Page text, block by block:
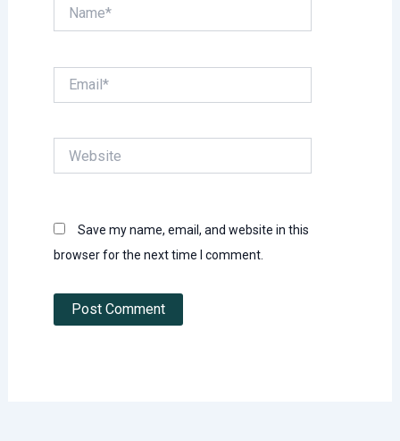
Save my name, email, and website in this
browser for the next time I comment.